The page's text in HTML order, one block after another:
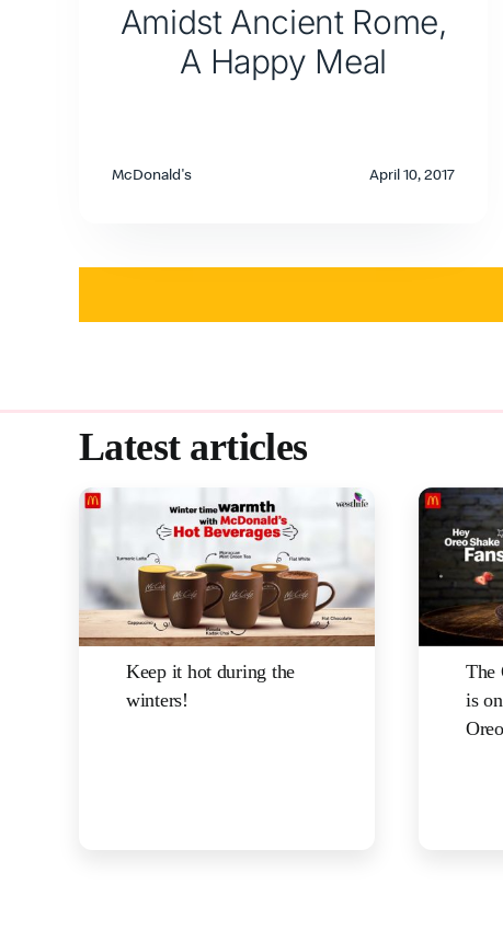
Amidst Ancient Rome,
A Happy Meal
McDonald's April 10, 2017
Latest articles
Keep it hot during the
winters!
The
is